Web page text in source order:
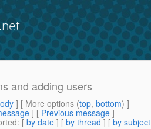
and adding users
] [ More options (top, bottom) ]
] [ Previous message ]
: [ by date ] [ by thread ] [ by subject